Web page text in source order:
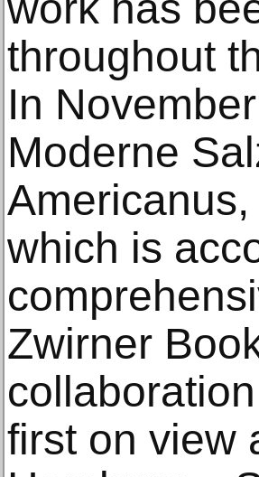
throughout
In
Moderne
which is
Zwirner
first on view